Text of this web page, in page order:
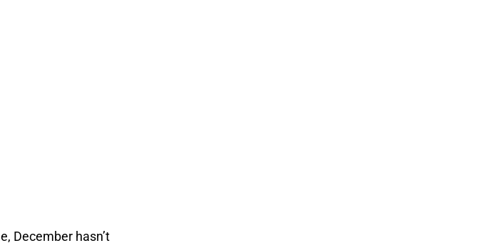
December hasn’t